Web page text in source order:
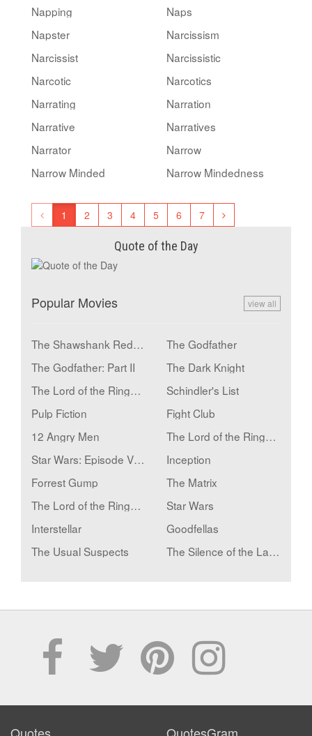
Napping
Naps
Napster
Narcissism
Narcissist
Narcissistic
Narcotic
Narcotics
Narrating
Narration
Narrative
Narratives
Narrator
Narrow
Narrow Minded
Narrow Mindedness
1 2 3 4 5 6 7
Quote of the Day
Popular Movies view all
The Shawshank Redemption
The Godfather
The Godfather: Part II
The Dark Knight
The Lord of the Rings: The Return of the King
Schindler's List
Pulp Fiction
Fight Club
12 Angry Men
The Lord of the Rings: The Fellowship of the Ring
Star Wars: Episode V - The Empire Strikes Back
Inception
Forrest Gump
The Matrix
The Lord of the Rings: The Two Towers
Star Wars
Interstellar
Goodfellas
The Usual Suspects
The Silence of the Lambs